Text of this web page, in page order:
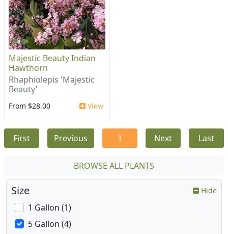
Majestic Beauty Indian
Hawthorn
Rhaphiolepis 'Majestic
Beauty'
From $28.00 View
First Previous 1 Next Last
BROWSE ALL PLANTS
Size Hide
1 Gallon (1)
5 Gallon (4)